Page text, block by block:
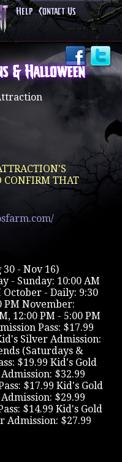
Help Contact Us
& Halloween
CONFIRM THAT
- Nov 16)
- Sunday: 10:00 AM
October - Daily: 9:30
PM November:
12:00 PM - 5:00 PM
Pass: $17.99
Silver Admission:
(Saturdays &
$19.99 Kid's Gold
$32.99
$17.99 Kid's Gold
$29.99
$14.99 Kid's Gold
Admission: $27.99